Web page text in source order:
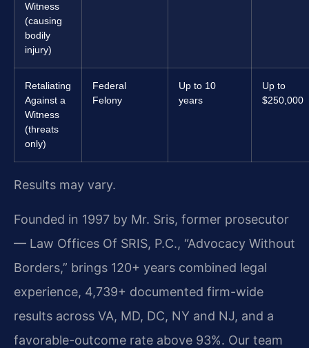
Witness
(causing
bodily
injury)
Retaliating
Against a
Witness
(threats
only)
Federal
Felony
Up to 10
years
Up to
$250,000
Results may vary.
Founded in 1997 by Mr. Sris, former prosecutor
— Law Offices Of SRIS, P.C., “Advocacy Without
Borders,” brings 120+ years combined legal
experience, 4,739+ documented firm-wide
results across VA, MD, DC, NY and NJ, and a
favorable-outcome rate above 93%. Our team